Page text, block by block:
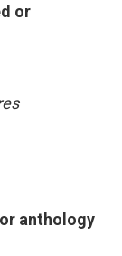
or
anthology